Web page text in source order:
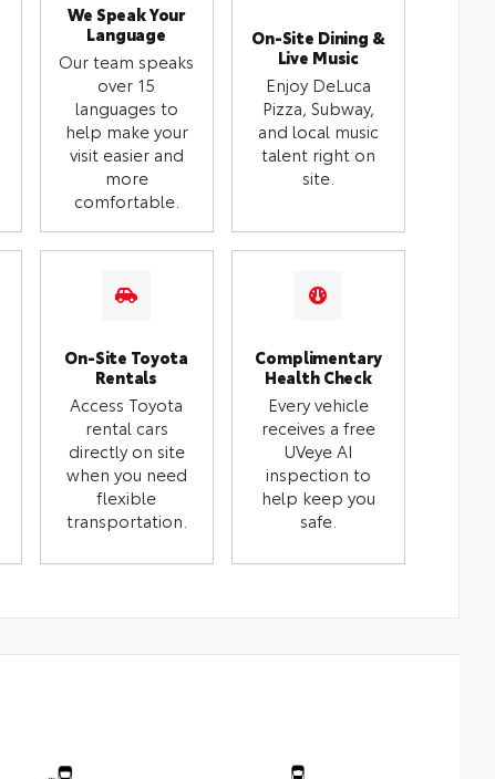
We Speak Your
Language
Our team speaks
over 15
languages to
help make your
visit easier and
more
comfortable.
On-Site Dining &
Live Music
Enjoy DeLuca
Pizza, Subway,
and local music
talent right on
site.
On-Site Toyota
Rentals
Access Toyota
rental cars
directly on site
when you need
flexible
transportation.
Complimentary
Health Check
Every vehicle
receives a free
UVeye AI
inspection to
help keep you
safe.